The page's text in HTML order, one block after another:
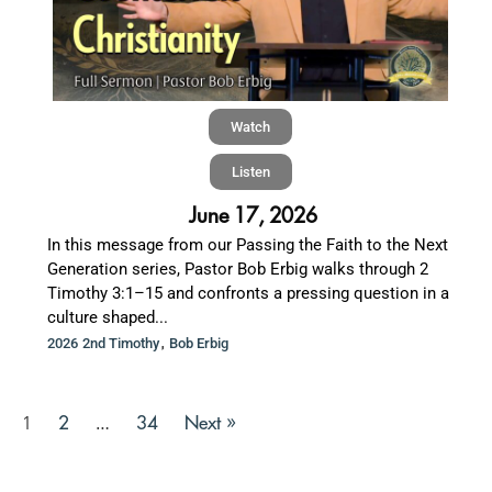
Watch
Listen
June 17, 2026
In this message from our Passing the Faith to the Next
Generation series, Pastor Bob Erbig walks through 2
Timothy 3:1–15 and confronts a pressing question in a
culture shaped...
2026 2nd Timothy, Bob Erbig
1 2 … 34 Next »